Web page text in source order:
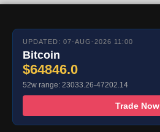
UPDATED: 07-AUG-2026 11:00
Bitcoin
$64846.0
52w range: 23033.26-47202.14
Trade Now